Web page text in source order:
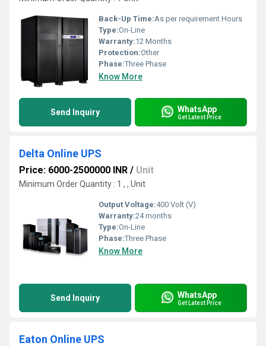
Back-Up Time:As per requirement Hours
Type:On-Line
Warranty:12 Months
Protection:Other
Phase:Three Phase
Know More
Send Inquiry WhatsApp
Get Latest Price
Delta Online UPS
Price: 6000-2500000 INR / Unit
Minimum Order Quantity : 1 , , Unit
Output Voltage:400 Volt (V)
Warranty:24 months
Type:On-Line
Phase:Three Phase
Know More
Send Inquiry WhatsApp
Get Latest Price
Eaton Online UPS